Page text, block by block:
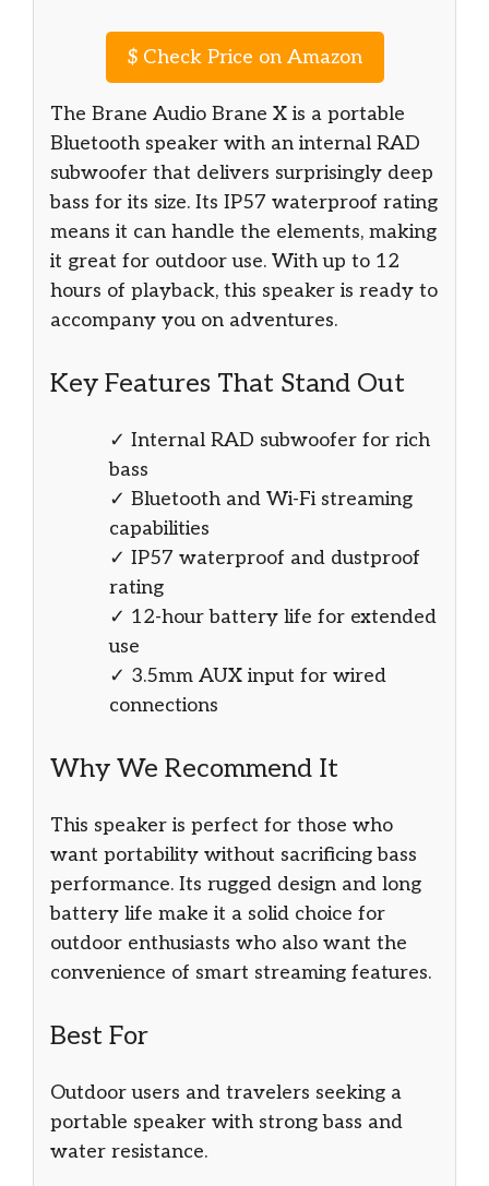
$Check Price on Amazon
The Brane Audio Brane X is a portable
Bluetooth speaker with an internal RAD
subwoofer that delivers surprisingly deep
bass for its size. Its IP57 waterproof rating
means it can handle the elements, making
it great for outdoor use. With up to 12
hours of playback, this speaker is ready to
accompany you on adventures.
Key Features That Stand Out
✓ Internal RAD subwoofer for rich
bass
✓ Bluetooth and Wi-Fi streaming
capabilities
✓ IP57 waterproof and dustproof
rating
✓ 12-hour battery life for extended
use
✓ 3.5mm AUX input for wired
connections
Why We Recommend It
This speaker is perfect for those who
want portability without sacrificing bass
performance. Its rugged design and long
battery life make it a solid choice for
outdoor enthusiasts who also want the
convenience of smart streaming features.
Best For
Outdoor users and travelers seeking a
portable speaker with strong bass and
water resistance.